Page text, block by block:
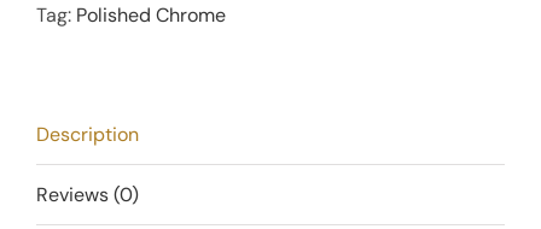
Hinge
quantity
Tag: Polished Chrome
Description
Reviews (0)